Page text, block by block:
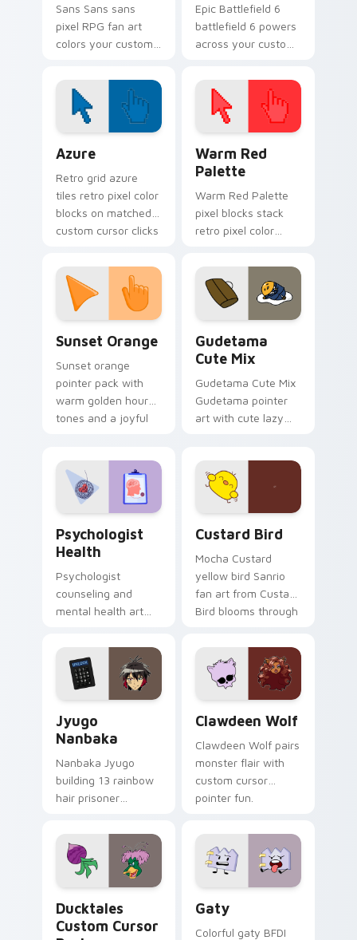
Sans Sans sans
pixel RPG fan art
colors your custom
click pair daily.
Epic Battlefield 6
battlefield 6 powers
across your custom
click pair today.
Azure
Retro grid azure
tiles retro pixel color
blocks on matched
custom cursor clicks
Warm Red
Palette
Warm Red Palette
pixel blocks stack
retro pixel color
custom cursor
pointer and click pair
daily.
Sunset Orange
Sunset orange
pointer pack with
warm golden hour
tones and a joyful
Gudetama
Cute Mix
Gudetama Cute Mix
Gudetama pointer
art with cute lazy
on your custom
cursor pair.
Psychologist
Health
Psychologist
counseling and
mental health art
profession warmth
across your pointer
and daily tabs.
Custard Bird
Mocha Custard
yellow bird Sanrio
fan art from Custard
Bird blooms through
custom cursor
kawaii flair.
Jyugo
Nanbaka
Nanbaka Jyugo
building 13 rainbow
hair prisoner
comedy chaos
paints rainbow tabs
on your pointer pair.
Clawdeen Wolf
Clawdeen Wolf pairs
monster flair with
custom cursor
pointer fun.
Ducktales
Custom Cursor
Gaty
Colorful gaty BFDI